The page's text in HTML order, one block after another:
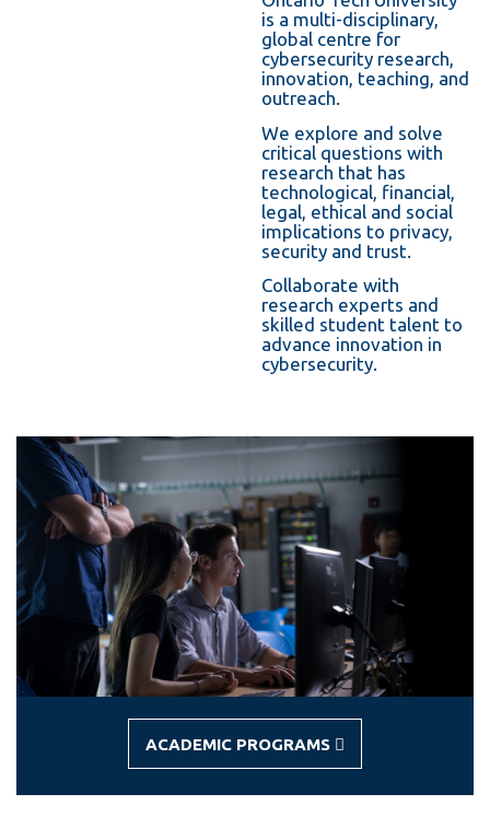
information
Library
View all campus
services
is a multi-disciplinary,
global centre for
cybersecurity research,
innovation, teaching, and
outreach.
We explore and solve
critical questions with
research that has
technological, financial,
legal, ethical and social
implications to privacy,
security and trust.
Collaborate with
research experts and
skilled student talent to
advance innovation in
cybersecurity.
ACADEMIC PROGRAMS
-
ACADEMIC